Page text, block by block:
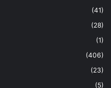
(41)
(28)
(1)
(406)
(23)
(5)